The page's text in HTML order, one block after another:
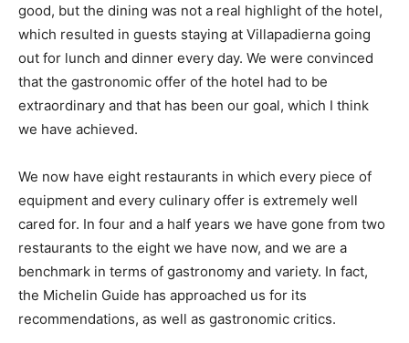
good, but the dining was not a real highlight of the hotel,
which resulted in guests staying at Villapadierna going
out for lunch and dinner every day. We were convinced
that the gastronomic offer of the hotel had to be
extraordinary and that has been our goal, which I think
we have achieved.
We now have eight restaurants in which every piece of
equipment and every culinary offer is extremely well
cared for. In four and a half years we have gone from two
restaurants to the eight we have now, and we are a
benchmark in terms of gastronomy and variety. In fact,
the Michelin Guide has approached us for its
recommendations, as well as gastronomic critics.